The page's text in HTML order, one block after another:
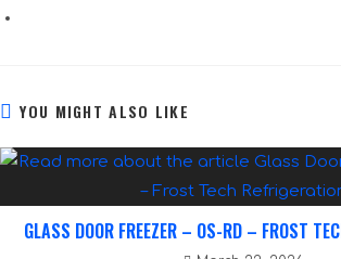
YOU MIGHT ALSO LIKE
GLASS DOOR FREEZER – OS-RD – FROST